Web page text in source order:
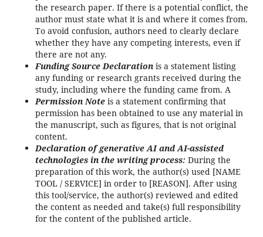
the research paper. If there is a potential conflict, the
author must state what it is and where it comes from.
To avoid confusion, authors need to clearly declare
whether they have any competing interests, even if
there are not any.
Funding Source Declarationis a statement listing
any funding or research grants received during the
study, including where the funding came from. A
Permission Noteis a statement confirming that
permission has been obtained to use any material in
the manuscript, such as figures, that is not original
content.
Declaration of generative AI and AI-assisted
technologies in the writing process: During the
preparation of this work, the author(s) used [NAME
TOOL / SERVICE] in order to [REASON]. After using
this tool/service, the author(s) reviewed and edited
the content as needed and take(s) full responsibility
for the content of the published article.